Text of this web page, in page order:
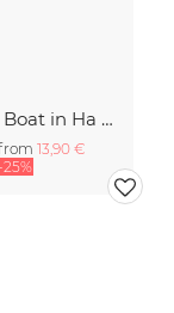
Lonely Boat in Ha Long Bay Vietnam
13,90 €
25%